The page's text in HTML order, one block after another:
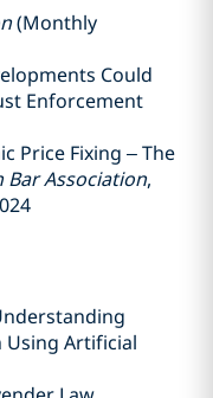
(Monthly
Could
Enforcement
Price Fixing – The
Bar Association,
Artificial